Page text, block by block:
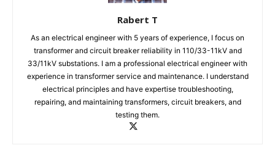
Rabert T
As an electrical engineer with 5 years of experience, I focus on
transformer and circuit breaker reliability in 110/33-11kV and
33/11kV substations. I am a professional electrical engineer with
experience in transformer service and maintenance. I understand
electrical principles and have expertise troubleshooting,
repairing, and maintaining transformers, circuit breakers, and
testing them.